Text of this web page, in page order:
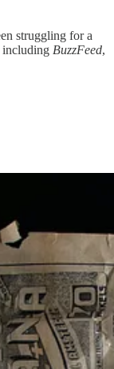
struggling for a
including BuzzFeed,